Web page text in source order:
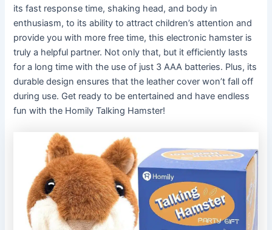
its fast response time, shaking head, and body in
enthusiasm, to its ability to attract children’s attention and
provide you with more free time, this electronic hamster is
truly a helpful partner. Not only that, but it efficiently lasts
for a long time with the use of just 3 AAA batteries. Plus, its
durable design ensures that the leather cover won’t fall off
during use. Get ready to be entertained and have endless
fun with the Homily Talking Hamster!